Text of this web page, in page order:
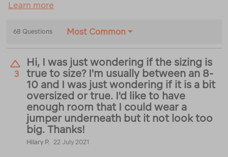
Learn more
68 Questions Most Common
3
Hi, I was just wondering if the sizing is
true to size? I'm usually between an 8-
10 and I was just wondering if it is a bit
oversized or true. I'd like to have
enough room that I could wear a
jumper underneath but it not look too
big. Thanks!
Hilary P. 22 July 2021